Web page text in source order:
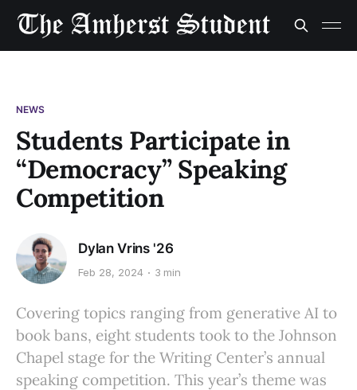
NEWS
Students Participate in
“Democracy” Speaking
Competition
Dylan Vrins '26
Feb 28, 2024 3 min
Covering topics ranging from generative AI to
book bans, eight students took to the Johnson
Chapel stage for the Writing Center’s annual
speaking competition. This year’s theme was